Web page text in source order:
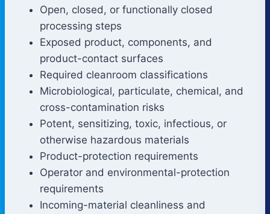
Open, closed, or functionally closed
processing steps
Exposed product, components, and
product-contact surfaces
Required cleanroom classifications
Microbiological, particulate, chemical, and
cross-contamination risks
Potent, sensitizing, toxic, infectious, or
otherwise hazardous materials
Product-protection requirements
Operator and environmental-protection
requirements
Incoming-material cleanliness and